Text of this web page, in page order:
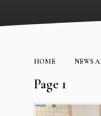
HOME NEWS
Page 1